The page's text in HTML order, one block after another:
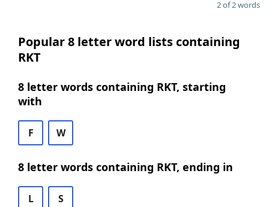
2 of 2 words
Popular 8 letter word lists containing
RKT
8 letter words containing RKT, starting
with
F W
8 letter words containing RKT, ending in
L S